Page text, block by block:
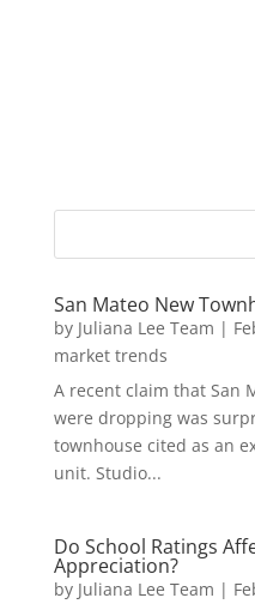
San Mateo New
by Juliana Lee Team |
market trends
A recent claim that San
were dropping was
townhouse cited as an
unit. Studio...
Do School Ratings
Appreciation?
by Juliana Lee Team |